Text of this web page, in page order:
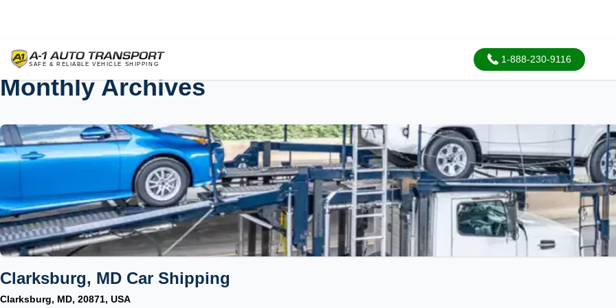
1-888-230-9116
Monthly Archives
Clarksburg, MD Car Shipping
Clarksburg, MD, 20871, USA